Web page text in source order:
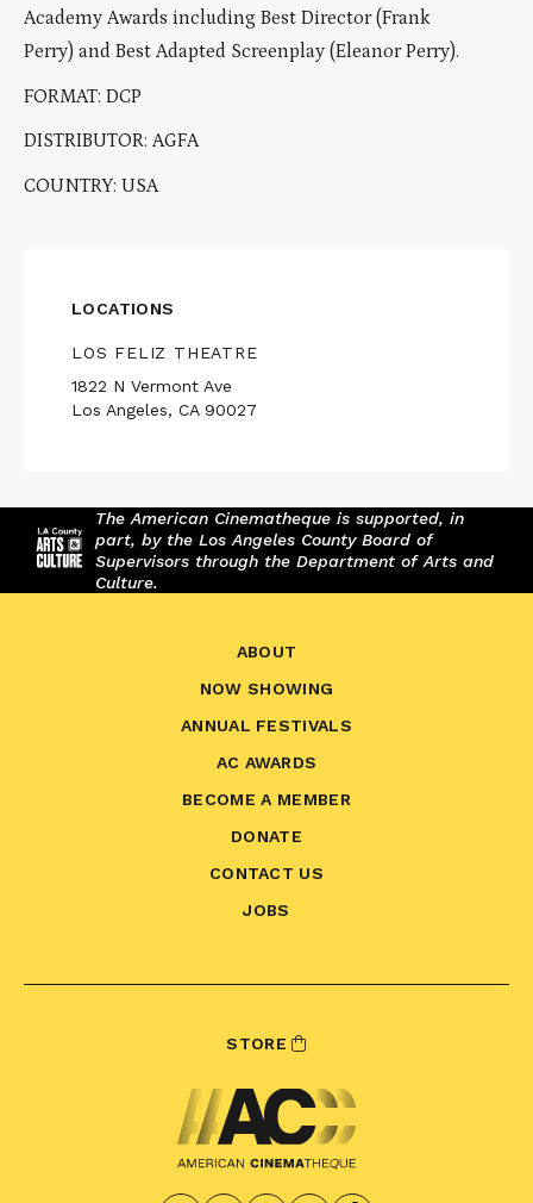
Academy Awards including Best Director (Frank
Perry) and Best Adapted Screenplay (Eleanor Perry).
FORMAT: DCP
DISTRIBUTOR: AGFA
COUNTRY: USA
LOCATIONS
LOS FELIZ THEATRE
1822 N Vermont Ave
Los Angeles, CA 90027
The American Cinematheque is supported, in
part, by the Los Angeles County Board of
Supervisors through the Department of Arts and
Culture.
ABOUT
NOW SHOWING
ANNUAL FESTIVALS
AC AWARDS
BECOME A MEMBER
DONATE
CONTACT US
JOBS
STORE